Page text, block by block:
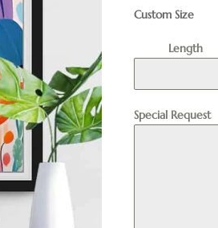
Custom Size
Length
Special Request